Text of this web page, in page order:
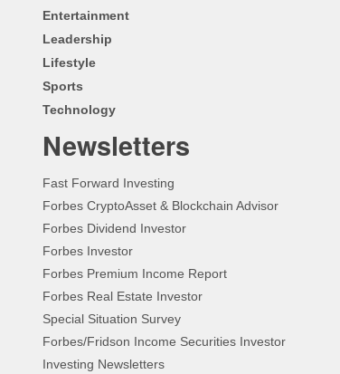
Entertainment
Leadership
Lifestyle
Sports
Technology
Newsletters
Fast Forward Investing
Forbes CryptoAsset & Blockchain Advisor
Forbes Dividend Investor
Forbes Investor
Forbes Premium Income Report
Forbes Real Estate Investor
Special Situation Survey
Forbes/Fridson Income Securities Investor
Investing Newsletters